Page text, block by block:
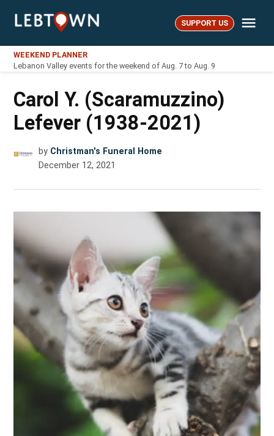
LebTown SUPPORT US
WEEKEND PLANNER
Lebanon Valley events for the weekend of Aug. 7 to Aug. 9
Carol Y. (Scaramuzzino)
Lefever (1938-2021)
by Christman's Funeral Home
December 12, 2021